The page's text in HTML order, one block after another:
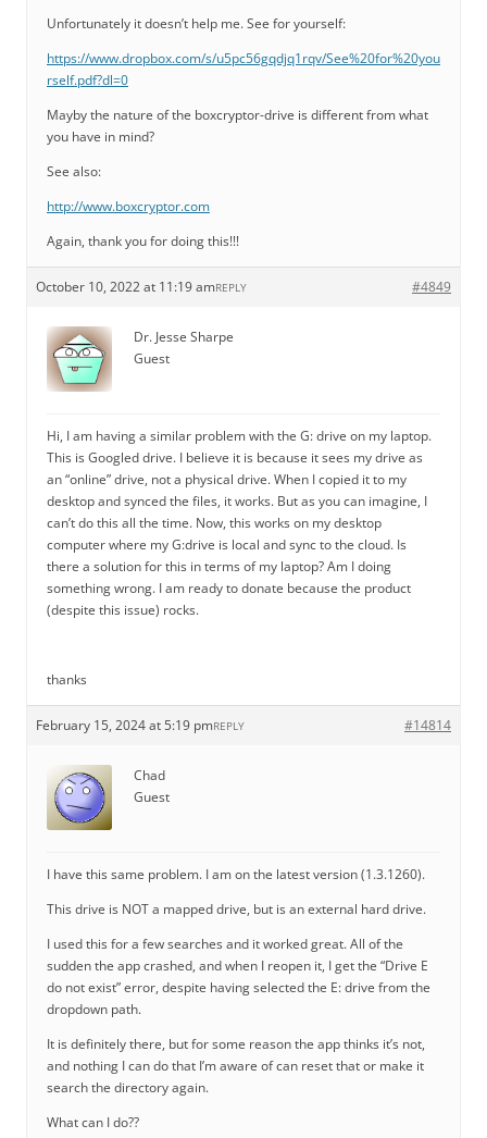
Unfortunately it doesn’t help me. See for yourself:
https://www.dropbox.com/s/u5pc56gqdjq1rqv/See%20for%20you
rself.pdf?dl=0
Mayby the nature of the boxcryptor-drive is different from what
you have in mind?
See also:
http://www.boxcryptor.com
Again, thank you for doing this!!!
October 10, 2022 at 11:19 am #4849
REPLY
Dr. Jesse Sharpe
Guest
Hi, I am having a similar problem with the G: drive on my laptop.
This is Googled drive. I believe it is because it sees my drive as
an “online” drive, not a physical drive. When I copied it to my
desktop and synced the files, it works. But as you can imagine, I
can’t do this all the time. Now, this works on my desktop
computer where my G:drive is local and sync to the cloud. Is
there a solution for this in terms of my laptop? Am I doing
something wrong. I am ready to donate because the product
(despite this issue) rocks.
thanks
February 15, 2024 at 5:19 pm #14814
REPLY
Chad
Guest
I have this same problem. I am on the latest version (1.3.1260).
This drive is NOT a mapped drive, but is an external hard drive.
I used this for a few searches and it worked great. All of the
sudden the app crashed, and when I reopen it, I get the “Drive E
do not exist” error, despite having selected the E: drive from the
dropdown path.
It is definitely there, but for some reason the app thinks it’s not,
and nothing I can do that I’m aware of can reset that or make it
search the directory again.
What can I do??